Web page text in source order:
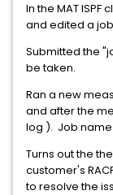
In the MAT
and edited a
Submitted the
be taken.
Ran a new
and after the
log ). Job name
Turns out the
customer's
to resolve the